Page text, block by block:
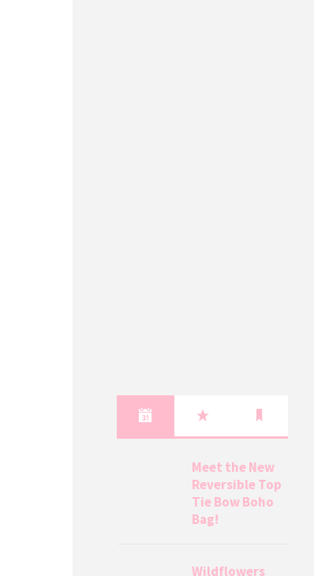
Meet the New
Reversible Top
Tie Bow Boho
Bag!
Wildflowers